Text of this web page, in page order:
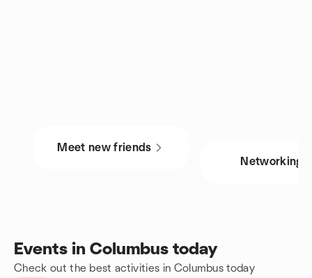
Meet new friends
Networking
Events in Columbus today
Check out the best activities in Columbus today